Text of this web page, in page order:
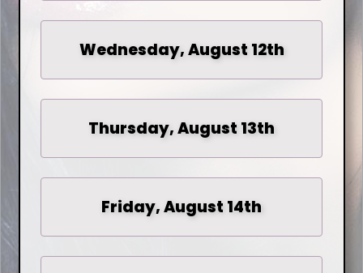
Wednesday, August 12th
Thursday, August 13th
Friday, August 14th